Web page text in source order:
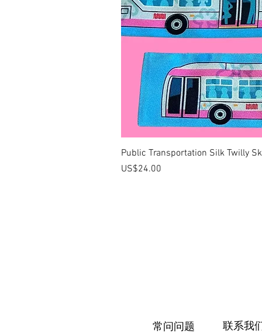
Public Transportation Silk Twilly
價格
US$24.00
常问问题 联系我